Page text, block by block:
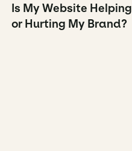
Is My Website Helping
or Hurting My Brand?